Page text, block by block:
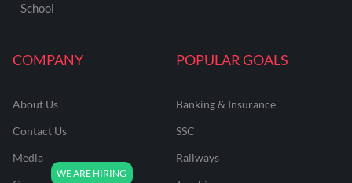
COMPANY
About Us
Contact Us
Media
POPULAR GOALS
Banking & Insurance
SSC
Railways
School